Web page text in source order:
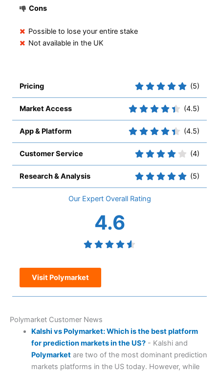
Cons
Possible to lose your entire stake
Not available in the UK
Pricing (5)
Market Access (4.5)
App & Platform (4.5)
Customer Service (4)
Research & Analysis (5)
Overall
4.6
Visit Polymarket
Polymarket Customer News
Kalshi vs Polymarket: Which is the best platform
for prediction markets in the US? - Kalshi and
Polymarketare two of the most dominant prediction
markets platforms in the US today. However, while